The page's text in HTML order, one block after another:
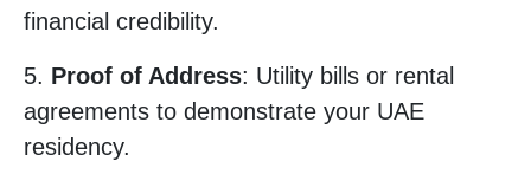
financial credibility.
5. Proof of Address: Utility bills or rental
agreements to demonstrate your UAE
residency.